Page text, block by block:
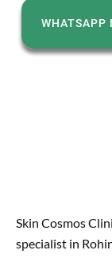
WHATSAPP
Skin Cosmos
specialist in